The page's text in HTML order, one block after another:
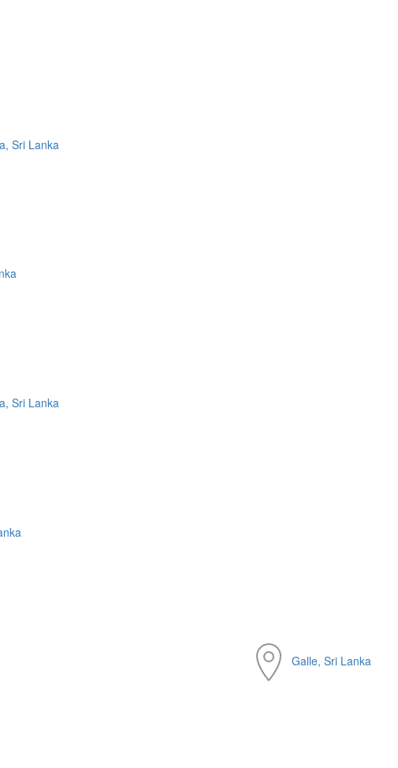
Sri Lanka
Sri Lanka
Galle, Sri Lanka